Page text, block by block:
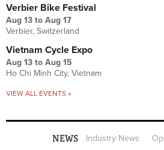
Verbier Bike Festival
Aug 13 to Aug 17
Verbier, Switzerland
Vietnam Cycle Expo
Aug 13 to Aug 15
Ho Chi Minh City, Vietnam
VIEW ALL EVENTS »
NEWS Industry News